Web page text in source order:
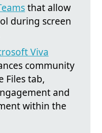
that allow
during screen
Viva
community
Files tab,
and
within the